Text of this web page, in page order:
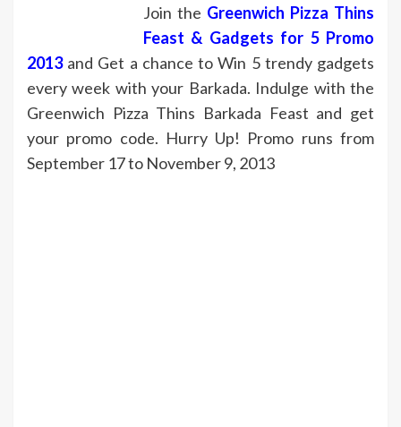
Join the Greenwich Pizza Thins
Feast & Gadgets for 5 Promo
2013and Get a chance to Win 5 trendy gadgets
every week with your Barkada. Indulge with the
Greenwich Pizza Thins Barkada Feast and get
your promo code. Hurry Up! Promo runs from
September 17 to November 9, 2013